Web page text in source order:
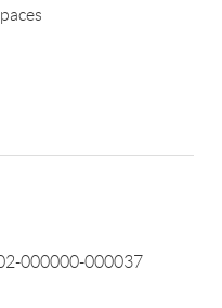
000000-000037